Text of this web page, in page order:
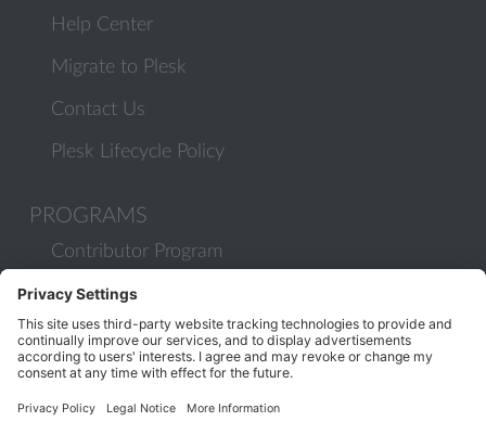
Help Center
Migrate to Plesk
Contact Us
Plesk Lifecycle Policy
PROGRAMS
Contributor Program
Partner Program
COMMUNITY